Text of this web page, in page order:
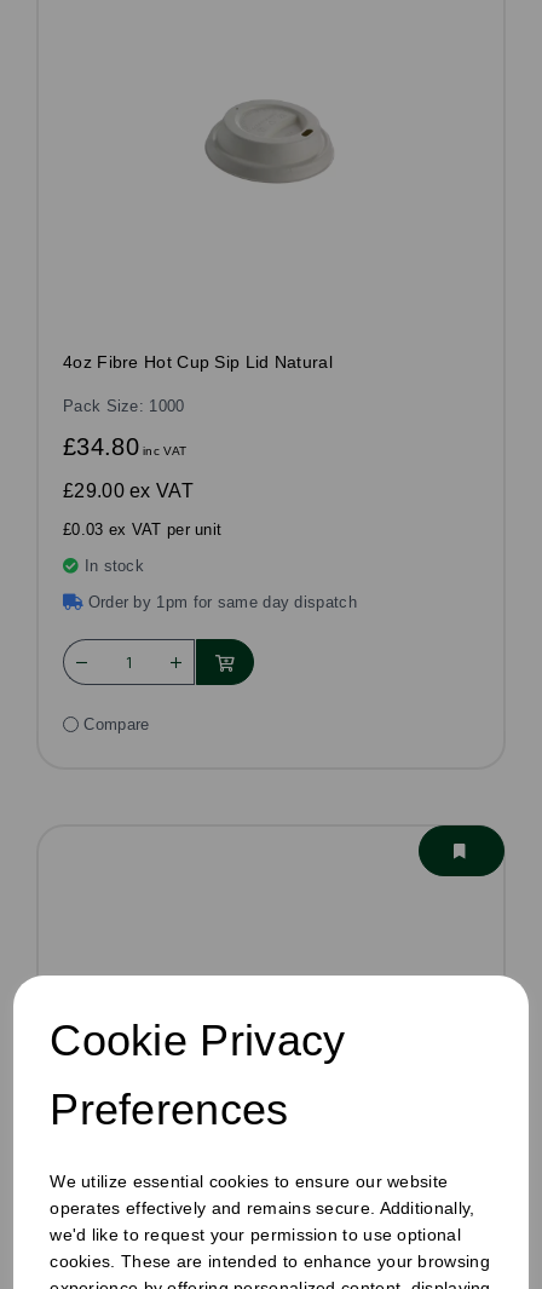
Cookie Privacy
Preferences
We utilize essential cookies to ensure our website
operates effectively and remains secure. Additionally,
we'd like to request your permission to use optional
cookies. These are intended to enhance your browsing
4oz Fibre Hot Cup Sip Lid Natural
Pack Size: 1000
£34.80inc VAT
£29.00ex VAT
£0.03 ex VAT per unit
In stock
Order by 1pm for same day dispatch
Compare